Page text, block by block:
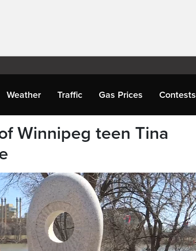
Weather Traffic Gas Prices Contests
Winnipeg teen Tina